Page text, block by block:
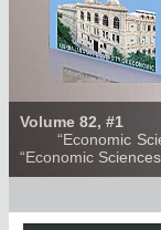
Volume 82, #1
“Economic
“Economic